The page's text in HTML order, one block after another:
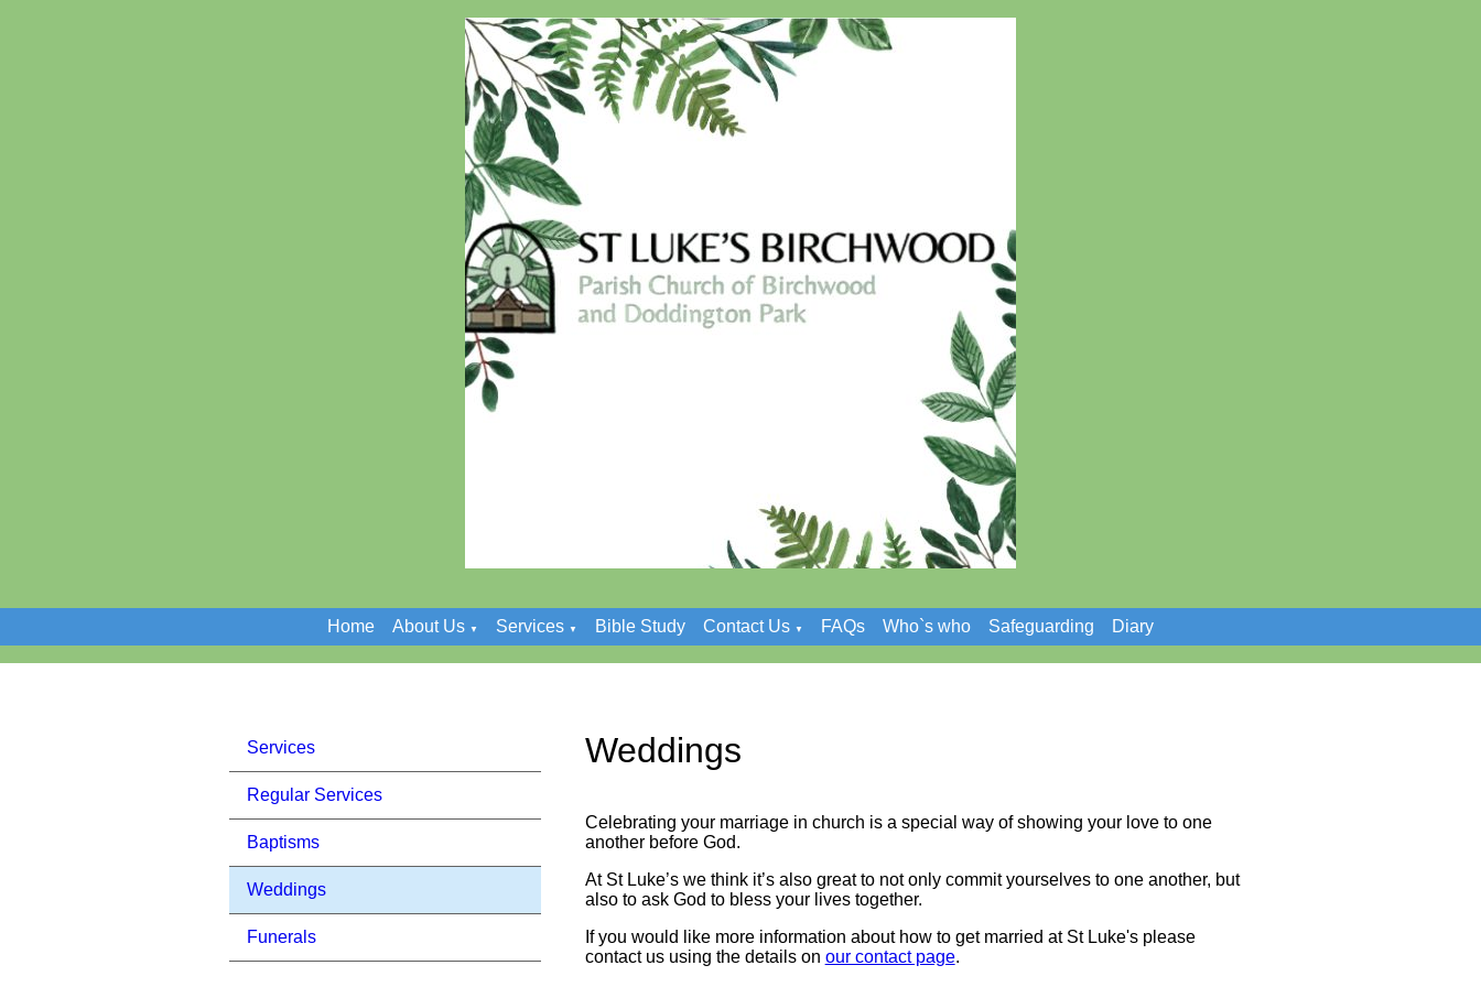
Home About Us ▼ Services ▼ Bible Study Contact Us ▼ FAQs Who`s who Safeguarding Diary
Services
Regular Services
Baptisms
Weddings
Funerals
Weddings
Celebrating your marriage in church is a special way of showing your love to one
another before God.
At St Luke’s we think it’s also great to not only commit yourselves to one another, but
also to ask God to bless your lives together.
If you would like more information about how to get married at St Luke's please
contact us using the details on our contact page.